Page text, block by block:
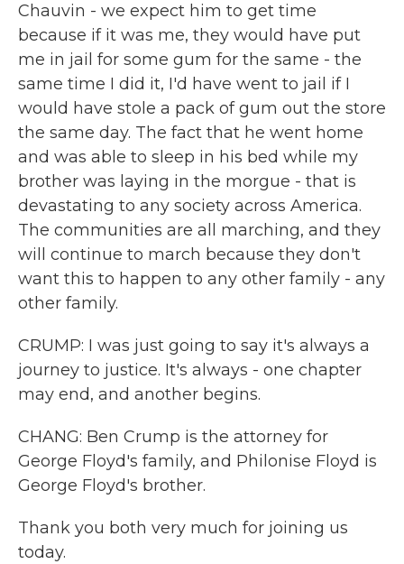
Chauvin - we expect him to get time
because if it was me, they would have put
me in jail for some gum for the same - the
same time I did it, I'd have went to jail if I
would have stole a pack of gum out the store
the same day. The fact that he went home
and was able to sleep in his bed while my
brother was laying in the morgue - that is
devastating to any society across America.
The communities are all marching, and they
will continue to march because they don't
want this to happen to any other family - any
other family.
CRUMP: I was just going to say it's always a
journey to justice. It's always - one chapter
may end, and another begins.
CHANG: Ben Crump is the attorney for
George Floyd's family, and Philonise Floyd is
George Floyd's brother.
Thank you both very much for joining us
today.